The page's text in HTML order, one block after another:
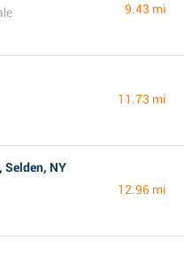
9.43 mi
11.73 mi
NY
12.96 mi